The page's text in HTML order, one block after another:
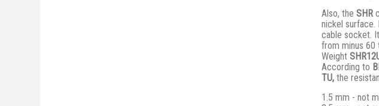
Also, the SHR
nickel surface.
cable socket.
from minus 60
Weight
According to
TU, the
1.5 mm - not